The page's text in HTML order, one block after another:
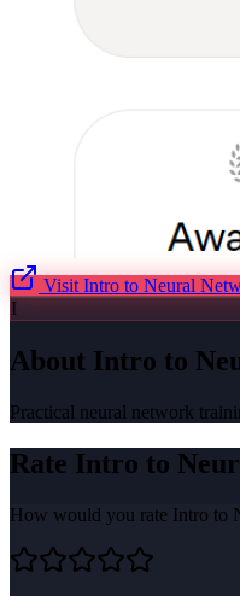
Visit Intro to Neural
I
About Intro to
Practical neural network
Rate Intro to
How would you rate Intro to